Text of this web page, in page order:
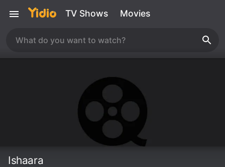
TV Shows Movies
Ishaara